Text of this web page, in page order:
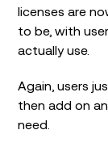
licenses are
to be, with
actually use.
Again, users
then add on
need.